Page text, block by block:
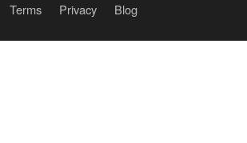
Terms Privacy Blog